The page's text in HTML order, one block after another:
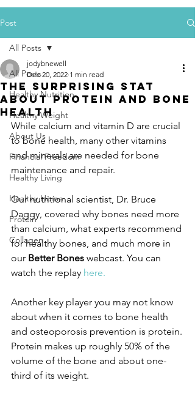
Post
All Posts
Healthy Nutrition
Healthy Weight
About Us
Financial Freedom
Healthy Living
Healthy Home
Protein
Collagen
All Posts
The Surprising Stat
About Protein and Bone
Health
jodybnewell
Dec 20, 2022 1 min read
While calcium and vitamin D are crucial
to bone health, many other vitamins
and minerals are needed for bone
maintenance and repair.
Our nutritional scientist, Dr. Bruce
Daggy, covered why bones need more
than calcium, what experts recommend
for healthy bones, and much more in
our Better Bones webcast. You can
watch the replay here.
Another key player you may not know
about when it comes to bone health
and osteoporosis prevention is protein.
Protein makes up roughly 50% of the
volume of the bone and about one-
third of its weight.